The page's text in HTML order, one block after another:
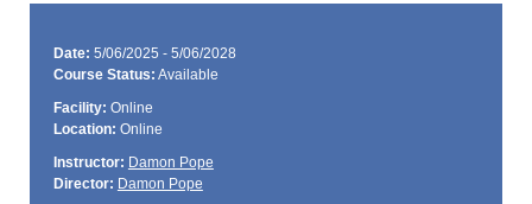
Date: 5/06/2025 - 5/06/2028
Course Status: Available
Facility: Online
Location: Online
Instructor: Damon Pope
Director: Damon Pope